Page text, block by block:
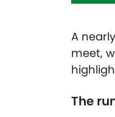
A
meet,
The